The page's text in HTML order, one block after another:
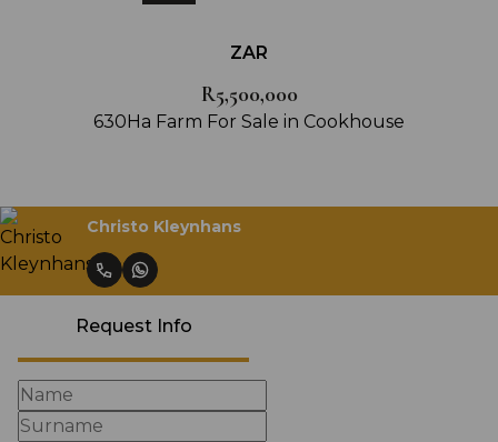
ZAR
R5,500,000
630Ha Farm For Sale in Cookhouse
Christo Kleynhans
Request Info